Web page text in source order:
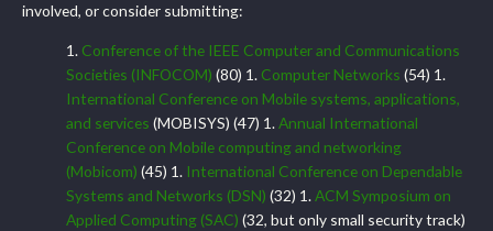
involved, or consider submitting:
1. Conference of the IEEE Computer and Communications
Societies (INFOCOM) (80) 1. Computer Networks (54) 1.
International Conference on Mobile systems, applications,
and services (MOBISYS) (47) 1.Annual International
Conference on Mobile computing and networking
(Mobicom) (45) 1. International Conference on Dependable
Systems and Networks (DSN) (32) 1.ACM Symposium on
Applied Computing (SAC) (32, but only small security track)